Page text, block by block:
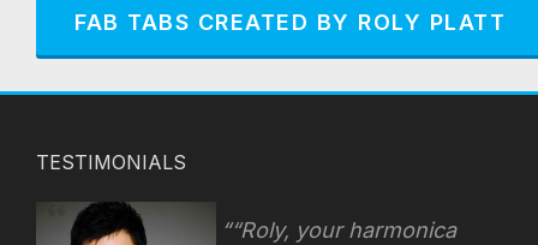
FAB TABS CREATED BY ROLY PLATT
TESTIMONIALS
“Roly, your harmonica